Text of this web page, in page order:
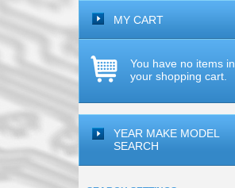
MY CART
You have no items in
your shopping cart.
YEAR MAKE MODEL
SEARCH